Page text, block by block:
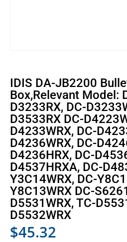
IDIS DA-JB2200
Box,Relevant Model:
D3233RX, DC-
D3533RX DC-
D4233WRX, DC-
D4236WRX, DC-
D4236HRX, DC-
D4537HRXA, DC-
Y3C14WRX, DC-
Y8C13WRX DC-
D5531WRX, TC-
D5532WRX
$45.32